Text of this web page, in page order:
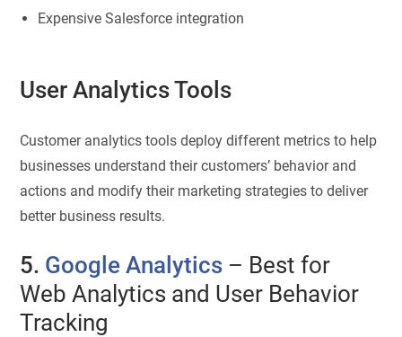
Expensive Salesforce integration
User Analytics Tools
Customer analytics tools deploy different metrics to help
businesses understand their customers’ behavior and
actions and modify their marketing strategies to deliver
better business results.
5. Google Analytics – Best for
Web Analytics and User Behavior
Tracking